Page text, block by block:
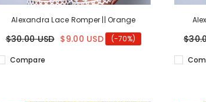
Alexandra Lace Romper || Orange
$30.00 USD $9.00 USD (-70%)
Compare